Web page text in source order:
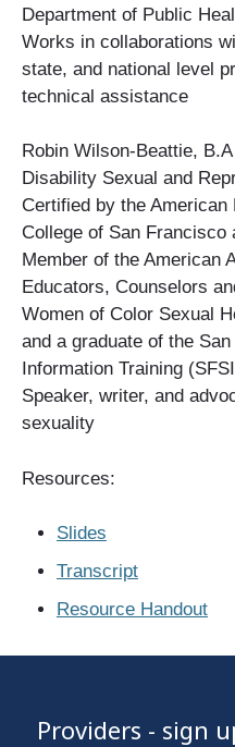
Department of Public
Works in collaborations
state, and national level
technical assistance
Robin Wilson-Beattie, B.A
Disability Sexual and
Certified by the
College of San Francisco
Member of the American
Educators, Counselors
Women of Color Sexual
and a graduate of the
Information Training
Speaker, writer, and
sexuality
Resources:
Slides
Transcript
Resource Handout
Providers - sign